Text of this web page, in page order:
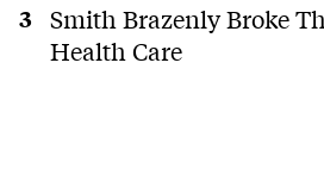
Smith Brazenly Broke
Health Care